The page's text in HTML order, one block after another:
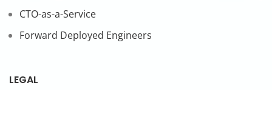
CTO-as-a-Service
Forward Deployed Engineers
LEGAL